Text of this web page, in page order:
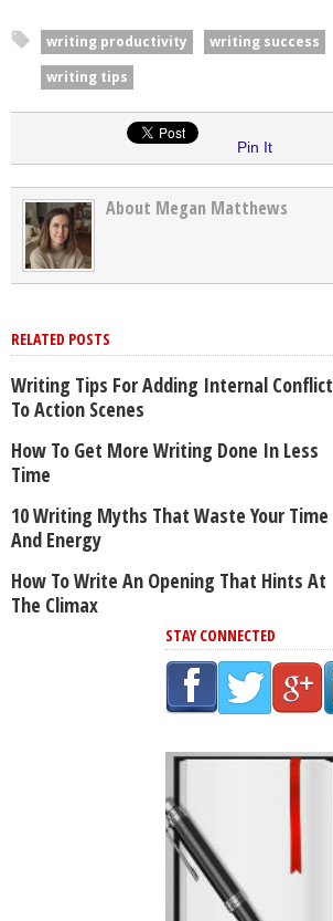
writing productivity
writing success
writing tips
Pin It
About Megan Matthews
RELATED POSTS
Writing Tips For Adding Internal Conflict
To Action Scenes
How To Get More Writing Done In Less
Time
10 Writing Myths That Waste Your Time
And Energy
How To Write An Opening That Hints At
The Climax
STAY CONNECTED